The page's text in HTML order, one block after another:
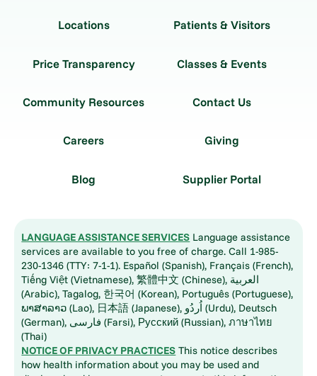
Locations Patients & Visitors
Price Transparency Classes & Events
Community Resources Contact Us
Careers Giving
Blog Supplier Portal
LANGUAGE ASSISTANCE SERVICES Language assistance
services are available to you free of charge. Call 1-985-
230-1346 (TTY: 7-1-1). Español (Spanish), Français (French),
Tiếng Việt (Vietnamese), 繁體中文 (Chinese), العربية
(Arabic), Tagalog, 한국어 (Korean), Português (Portuguese),
ພາສາລາວ (Lao), 日本語 (Japanese), اُردُو (Urdu), Deutsch
(German), فارسی (Farsi), Русский (Russian), ภาษาไทย
(Thai)
NOTICE OF PRIVACY PRACTICES This notice describes
how health information about you may be used and